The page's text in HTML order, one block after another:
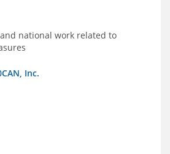
national work related to
Inc.